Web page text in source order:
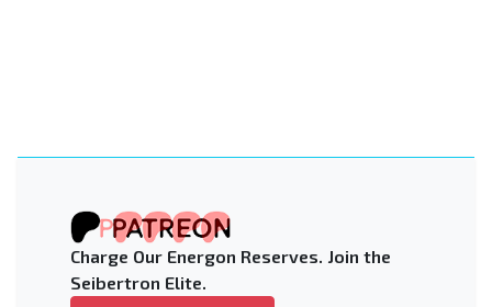
Charge Our Energon Reserves. Join the
Seibertron Elite.